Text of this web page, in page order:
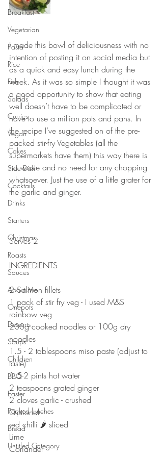
Breakfast
Vegetarian
Pasta
Rice
Fish
Salads
Curries
Vegan
Cakes
Side Dish
Cocktails
Drinks
Starters
Christmas
Roasts
Sauces
About Me....
Onepots
Desserts
Soups
Children
BBQ
Easter
Packed lunches
Bread
Untitled Category
⠀⠀⠀⠀⠀⠀⠀⠀⠀
I made this bowl of deliciousness with no
intention of posting it on social media but
as a quick and easy lunch during the
week. As it was so simple I thought it was
a good opportunity to show that eating
well doesn’t have to be complicated or
have to use a million pots and pans. In
the recipe I’ve suggested on of the pre-
packed stir-fry Vegetables (all the
supermarkets have them) this way there is
no waste and no need for any chopping
whatsoever. Just the use of a little grater for
the garlic and ginger.
⠀⠀⠀⠀⠀⠀⠀⠀⠀
⠀⠀⠀⠀⠀⠀⠀⠀⠀
Serves 2
⠀⠀⠀⠀⠀⠀⠀⠀⠀
INGREDIENTS
⠀⠀⠀⠀⠀⠀⠀⠀⠀
2 Salmon fillets
1 pack of stir fry veg - I used M&S
rainbow veg
200g cooked noodles or 100g dry
noodles
1.5 - 2 tablespoons miso paste (adjust to
taste)
1.5-2 pints hot water
2 teaspoons grated ginger
2 cloves garlic - crushed
Optional -
red chilli 🌶 sliced
Lime
Coriander